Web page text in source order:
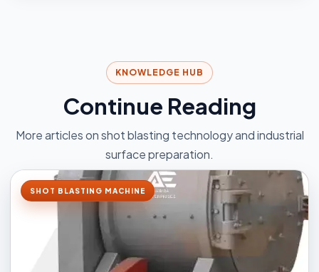
KNOWLEDGE HUB
Continue Reading
More articles on shot blasting technology and industrial
surface preparation.
SHOT BLASTING MACHINE